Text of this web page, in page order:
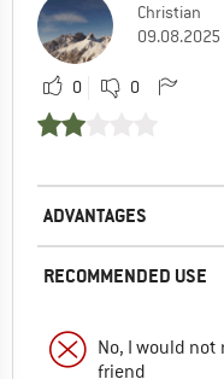
Christian
09.08.2025
0 0
ADVANTAGES
RECOMMENDED USE
No, I would
friend